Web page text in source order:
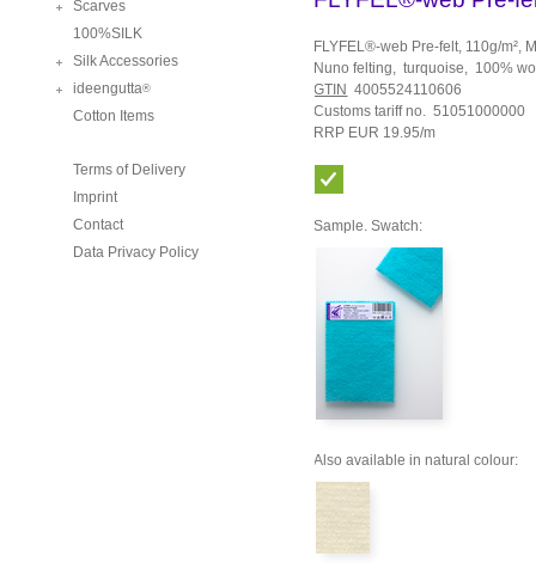
Scarves
100%SILK
Silk Accessories
ideengutta®
Cotton Items
Terms of Delivery
Imprint
Contact
Data Privacy Policy
FLYFEL®-web Pre-felt, 110g/m²,
Nuno felting, turquoise, 100%
GTIN 4005524110606
Customs tariff no. 51051000000
RRP EUR 19.95/m
Sample. Swatch:
Also available in natural colour: